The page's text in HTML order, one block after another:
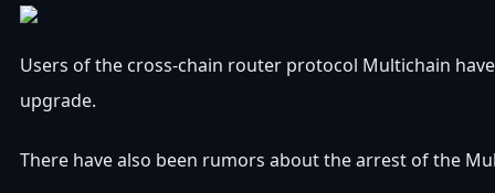
Users of the cross-chain router protocol Multichain
upgrade.
There have also been rumors about the arrest of the